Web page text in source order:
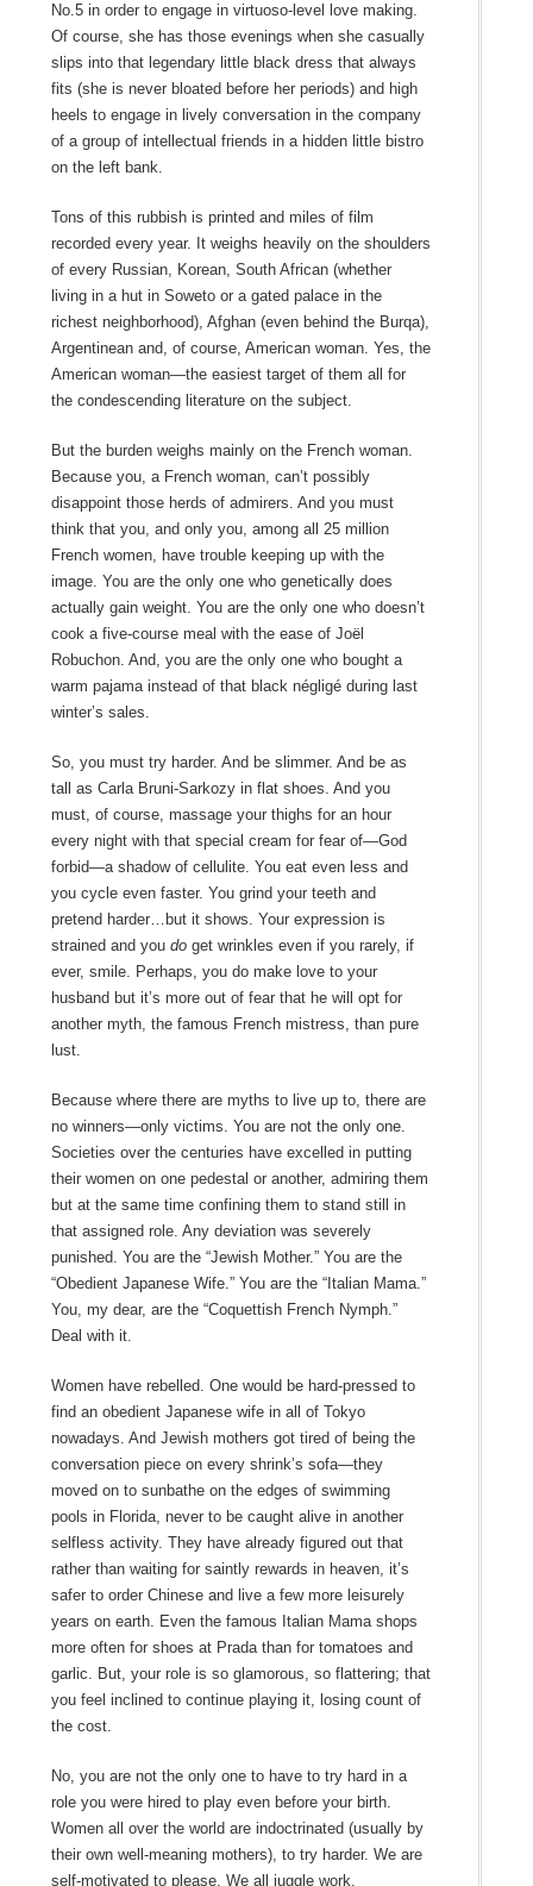
No.5 in order to engage in virtuoso-level love making.
Of course, she has those evenings when she casually
slips into that legendary little black dress that always
fits (she is never bloated before her periods) and high
heels to engage in lively conversation in the company
of a group of intellectual friends in a hidden little bistro
on the left bank.
Tons of this rubbish is printed and miles of film
recorded every year. It weighs heavily on the shoulders
of every Russian, Korean, South African (whether
living in a hut in Soweto or a gated palace in the
richest neighborhood), Afghan (even behind the Burqa),
Argentinean and, of course, American woman. Yes, the
American woman—the easiest target of them all for
the condescending literature on the subject.
But the burden weighs mainly on the French woman.
Because you, a French woman, can’t possibly
disappoint those herds of admirers. And you must
think that you, and only you, among all 25 million
French women, have trouble keeping up with the
image. You are the only one who genetically does
actually gain weight. You are the only one who doesn’t
cook a five-course meal with the ease of Joël
Robuchon. And, you are the only one who bought a
warm pajama instead of that black négligé during last
winter’s sales.
So, you must try harder. And be slimmer. And be as
tall as Carla Bruni-Sarkozy in flat shoes. And you
must, of course, massage your thighs for an hour
every night with that special cream for fear of—God
forbid—a shadow of cellulite. You eat even less and
you cycle even faster. You grind your teeth and
pretend harder…but it shows. Your expression is
strained and you doget wrinkles even if you rarely, if
ever, smile. Perhaps, you do make love to your
husband but it’s more out of fear that he will opt for
another myth, the famous French mistress, than pure
lust.
Because where there are myths to live up to, there are
no winners—only victims. You are not the only one.
Societies over the centuries have excelled in putting
their women on one pedestal or another, admiring them
but at the same time confining them to stand still in
that assigned role. Any deviation was severely
punished. You are the “Jewish Mother.” You are the
“Obedient Japanese Wife.” You are the “Italian Mama.”
You, my dear, are the “Coquettish French Nymph.”
Deal with it.
Women have rebelled. One would be hard-pressed to
find an obedient Japanese wife in all of Tokyo
nowadays. And Jewish mothers got tired of being the
conversation piece on every shrink’s sofa—they
moved on to sunbathe on the edges of swimming
pools in Florida, never to be caught alive in another
selfless activity. They have already figured out that
rather than waiting for saintly rewards in heaven, it’s
safer to order Chinese and live a few more leisurely
years on earth. Even the famous Italian Mama shops
more often for shoes at Prada than for tomatoes and
garlic. But, your role is so glamorous, so flattering; that
you feel inclined to continue playing it, losing count of
the cost.
No, you are not the only one to have to try hard in a
role you were hired to play even before your birth.
Women all over the world are indoctrinated (usually by
their own well-meaning mothers), to try harder. We are
self-motivated to please. We all juggle work,